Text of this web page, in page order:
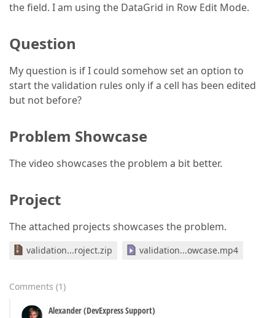
the field. I am using the DataGrid in Row Edit Mode.
Question
My question is if I could somehow set an option to
start the validation rules only if a cell has been edited
but not before?
Problem Showcase
The video showcases the problem a bit better.
Project
The attached projects showcases the problem.
validation...roject.zip validation...owcase.mp4
Comments (1)
Alexander (DevExpress Support)